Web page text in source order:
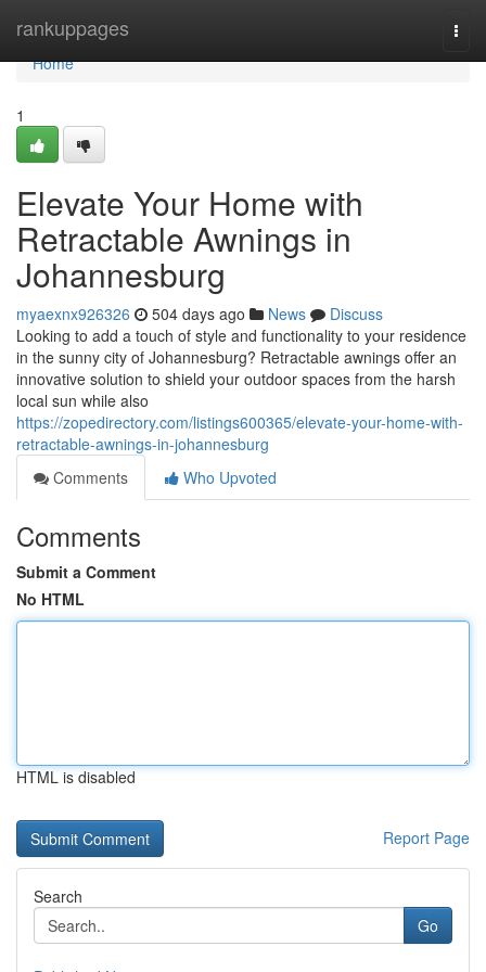
rankuppages
Home
Home
1
Elevate Your Home with
Retractable Awnings in
Johannesburg
myaexnx926326 504 days ago News
Discuss
Looking to add a touch of style and functionality to your residence
in the sunny city of Johannesburg? Retractable awnings offer an
innovative solution to shield your outdoor spaces from the harsh
local sun while also
https://zopedirectory.com/listings600365/elevate-your-home-with-
retractable-awnings-in-johannesburg
Comments
Who Upvoted
Comments
Submit a Comment
No HTML
HTML is disabled
Report Page
Search
Go